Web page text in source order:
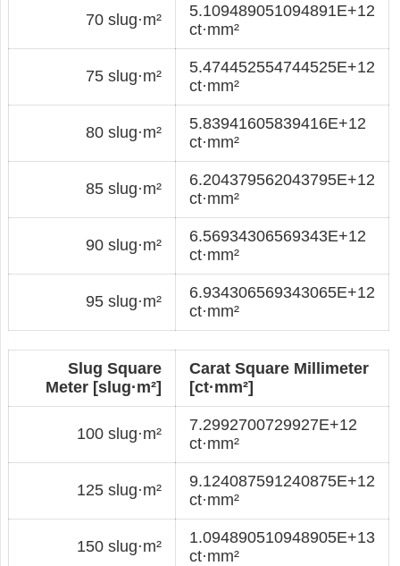
70 slug·m²
5.109489051094891E+12
ct·mm²
75 slug·m²
5.474452554744525E+12
ct·mm²
80 slug·m²
5.83941605839416E+12
ct·mm²
85 slug·m²
6.204379562043795E+12
ct·mm²
90 slug·m²
6.56934306569343E+12
ct·mm²
95 slug·m²
6.934306569343065E+12
ct·mm²
Slug Square
Meter [slug·m²]
Carat Square Millimeter
[ct·mm²]
100 slug·m²
7.2992700729927E+12
ct·mm²
125 slug·m²
9.124087591240875E+12
ct·mm²
150 slug·m²
1.094890510948905E+13
ct·mm²